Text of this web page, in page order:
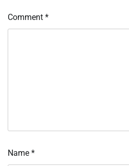
Comment *
Name *